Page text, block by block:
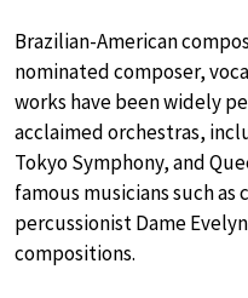
Brazilian-American
nominated composer,
works have been widely
acclaimed orchestras,
Tokyo Symphony, and
famous musicians such as
percussionist Dame
compositions.